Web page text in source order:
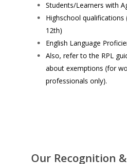
Students/Learners with
Highschool qualifications
12th)
English Language
Also, refer to the RPL
about exemptions (for
professionals only).
Our Recognition &